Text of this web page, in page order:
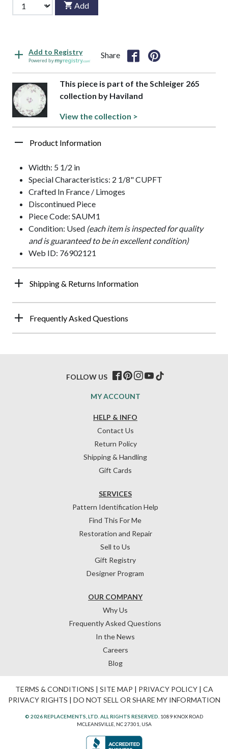
Add
Add to Registry
Powered by
Share
This piece is part of the Schleiger 265
collection by Haviland
View the collection >
Product Information
Width: 5 1/2 in
Special Characteristics: 2 1/8" CUPFT
Crafted In France / Limoges
Discontinued Piece
Piece Code: SAUM1
Condition: Used (each item is inspected for quality
and is guaranteed to be in excellent condition)
Web ID: 76902121
Shipping & Returns Information
Frequently Asked Questions
HELP & INFO
Contact Us
Return Policy
Shipping & Handling
Gift Cards
OUR COMPANY
Why Us
Frequently Asked Questions
In the News
Careers
Blog
SERVICES
Pattern Identification Help
Find This For Me
Restoration and Repair
Sell to Us
Gift Registry
Designer Program
MY ACCOUNT
FOLLOW US
TERMS & CONDITIONS | SITE MAP | PRIVACY POLICY| CA
PRIVACY RIGHTS | DO NOT SELL OR SHARE MY INFORMATION
© 2026 REPLACEMENTS, LTD. ALL RIGHTS RESERVED. 1089 KNOX ROAD
MCLEANSVILLE, NC 27301, USA